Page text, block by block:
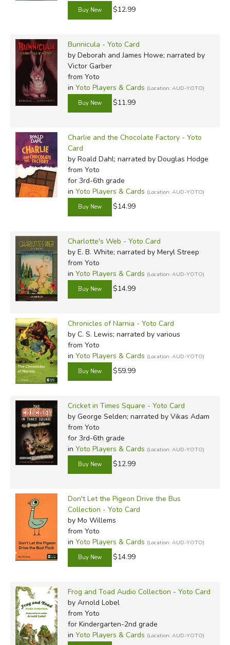
$12.99
Bunnicula - Yoto Card
by Deborah and James Howe; narrated by
Victor Garber
from Yoto
in Yoto Players & Cards (Location: AUD-YOTO)
$11.99
Charlie and the Chocolate Factory - Yoto
Card
by Roald Dahl; narrated by Douglas Hodge
from Yoto
for 3rd-6th grade
in Yoto Players & Cards (Location: AUD-YOTO)
$14.99
Charlotte's Web - Yoto Card
by E. B. White; narrated by Meryl Streep
from Yoto
in Yoto Players & Cards (Location: AUD-YOTO)
$14.99
Chronicles of Narnia - Yoto Card
by C. S. Lewis; narrated by various
from Yoto
in Yoto Players & Cards (Location: AUD-YOTO)
$59.99
Cricket in Times Square - Yoto Card
by George Selden; narrated by Vikas Adam
from Yoto
for 3rd-6th grade
in Yoto Players & Cards (Location: AUD-YOTO)
$12.99
Don't Let the Pigeon Drive the Bus
Collection - Yoto Card
by Mo Willems
from Yoto
in Yoto Players & Cards (Location: AUD-YOTO)
$14.99
Frog and Toad Audio Collection - Yoto Card
by Arnold Lobel
from Yoto
for Kindergarten-2nd grade
in Yoto Players & Cards (Location: AUD-YOTO)